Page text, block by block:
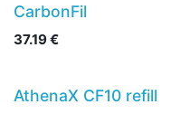
CarbonFil
37.19€
AthenaX CF10 refill